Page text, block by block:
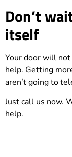
Don’t
itself
Your door will not
help. Getting
aren’t going to
Just call us now.
help.